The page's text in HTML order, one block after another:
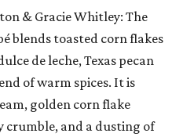
& Gracie Whitley: The
blends toasted corn flakes
de leche, Texas pecan
of warm spices. It is
golden corn flake
crumble, and a dusting of